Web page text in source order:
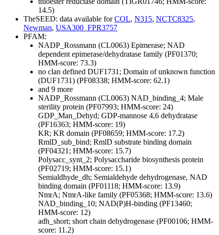
14.5)
TheSEED: data available forCOL, N315, NCTC8325,
Newman, USA300_FPR3757
PFAM:
NADP_Rossmann (CL0063) Epimerase; NAD
dependent epimerase/dehydratase family (PF01370;
HMM-score: 73.3)
no clan defined DUF1731; Domain of unknown function
(DUF1731) (PF08338; HMM-score: 62.1)
and 9 more
NADP_Rossmann (CL0063) NAD_binding_4; Male
sterility protein (PF07993; HMM-score: 24)
GDP_Man_Dehyd; GDP-mannose 4,6 dehydratase
(PF16363; HMM-score: 19)
KR; KR domain (PF08659; HMM-score: 17.2)
RmlD_sub_bind; RmlD substrate binding domain
(PF04321; HMM-score: 15.7)
Polysacc_synt_2; Polysaccharide biosynthesis protein
(PF02719; HMM-score: 15.1)
Semialdhyde_dh; Semialdehyde dehydrogenase, NAD
binding domain (PF01118; HMM-score: 13.9)
NmrA; NmrA-like family (PF05368; HMM-score: 13.6)
NAD_binding_10; NAD(P)H-binding (PF13460;
HMM-score: 12)
adh_short; short chain dehydrogenase (PF00106; HMM-
score: 11.2)